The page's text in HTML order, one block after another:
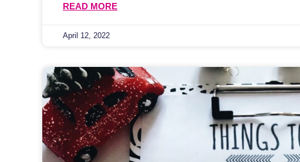
READ MORE
April 12, 2022